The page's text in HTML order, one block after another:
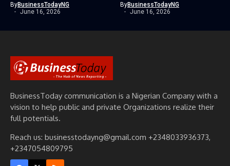
ByBusinessTodayNG
June 16, 2026
ByBusinessTodayNG
June 16, 2026
BusinessToday communication is a Nigerian Company with a
vision to help public and private Organizations realize their
full potentials.
Reach us: businesstodayng@gmail.com +2348033936373,
+2347054809795